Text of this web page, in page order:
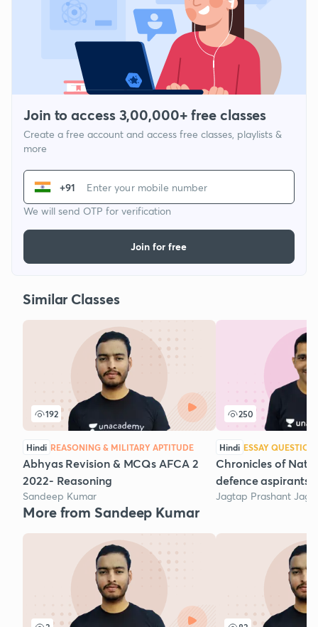
Join to access 3,00,000+ free classes
Create a free account and access free classes, playlists &
more
+91
We will send OTP for verification
Join for free
Similar Classes
192
Hindi REASONING & MILITARY APTITUDE
Abhyas Revision & MCQs AFCA 2
2022- Reasoning
Sandeep Kumar
250
Hindi ESSAY
Chronicles of
defence
Jagtap Prashant
More from Sandeep Kumar